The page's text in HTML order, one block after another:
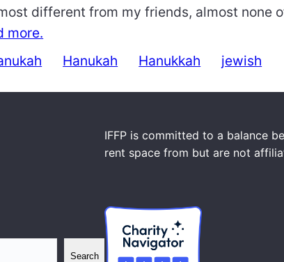
different from my friends, almost none
more.
Hanukah Hanukkah jewish
Search
IFFP is committed to a balance
rent space from but are not